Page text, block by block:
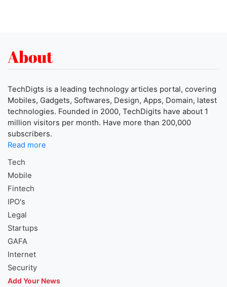
About
TechDigts is a leading technology articles portal, covering
Mobiles, Gadgets, Softwares, Design, Apps, Domain, latest
technologies. Founded in 2000, TechDigits have about 1
million visitors per month. Have more than 200,000
subscribers.
Read more
Tech
Mobile
Fintech
IPO's
Legal
Startups
GAFA
Internet
Security
Add Your News